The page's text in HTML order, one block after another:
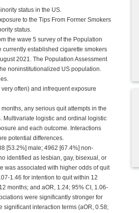
status in the US.
to the Tips From Former Smokers
status.
the wave 5 survey of the Population
currently established cigarette smokers
2021. The Population Assessment
noninstitutionalized US population.
often) and infrequent exposure
any serious quit attempts in the
Multivariate logistic and ordinal logistic
and each outcome. Interactions
potential differences.
[53.2%] male; 4962 [67.4%] non-
identified as lesbian, gay, bisexual, or
was associated with higher odds of quit
1.46 for intention to quit within 12
months; and aOR, 1.24; 95% CI, 1.06-
were significantly stronger for
significant interaction terms (aOR, 0.58;